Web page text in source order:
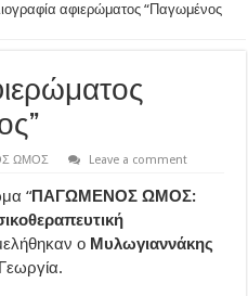
αφιερώματος “Παγωμένος
ΩΜΟΣ Leave a comment
“ΠΑΓΩΜΕΝΟΣ ΩΜΟΣ:
ο Μυλωγιαννάκης
Γεωργία.